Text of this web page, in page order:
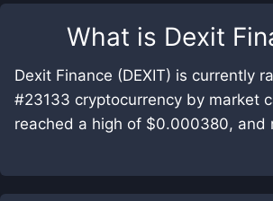
What is Dexit
Dexit Finance (DEXIT) is currently
#23133 cryptocurrency by market
reached a high of $0.000380, and